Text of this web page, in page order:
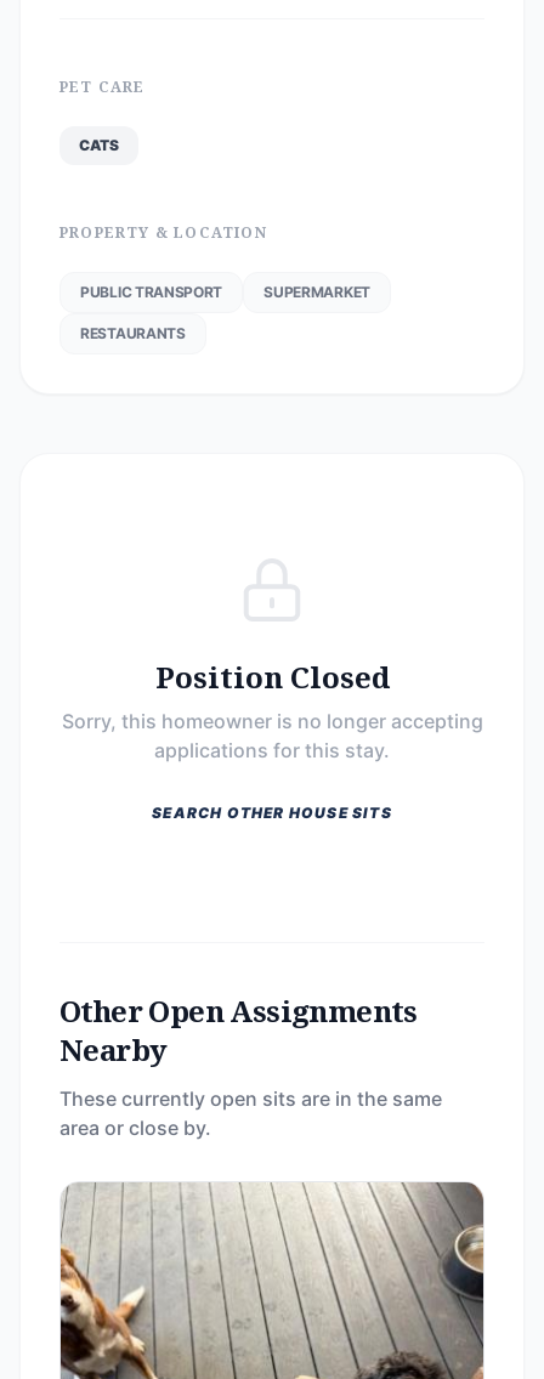
PET CARE
CATS
PROPERTY & LOCATION
PUBLIC TRANSPORT SUPERMARKET
RESTAURANTS
Position Closed
Sorry, this homeowner is no longer accepting
applications for this stay.
SEARCH OTHER HOUSE SITS
Other Open Assignments
Nearby
These currently open sits are in the same
area or close by.